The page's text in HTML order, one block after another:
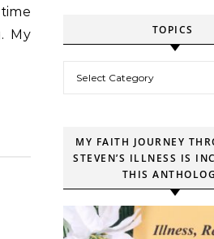
My
TOPICS
MY FAITH JOURNEY
STEVEN’S ILLNESS IS
THIS